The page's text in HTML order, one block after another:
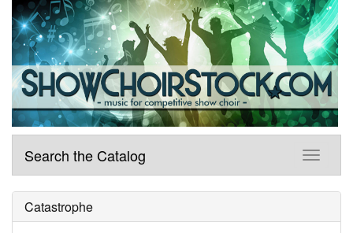
Search the Catalog
Catastrophe